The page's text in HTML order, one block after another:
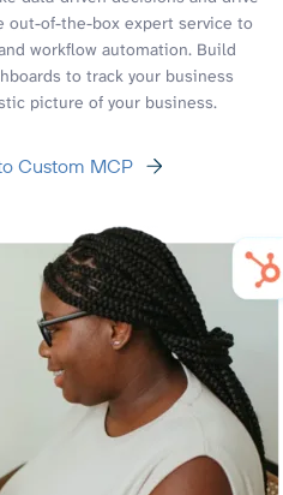
out-of-the-box expert service to
workflow automation. Build
to track your business
picture of your business.
Custom MCP